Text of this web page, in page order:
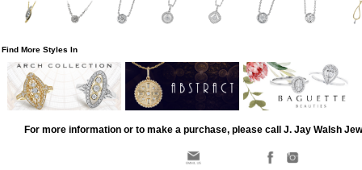
Find More Styles In
For more information or to make a purchase, please call J. Jay Walsh